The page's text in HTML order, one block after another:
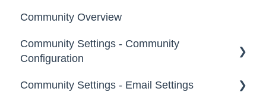
Community Overview
Community Settings - Community
Configuration
Community Info
Community Settings - Email Settings